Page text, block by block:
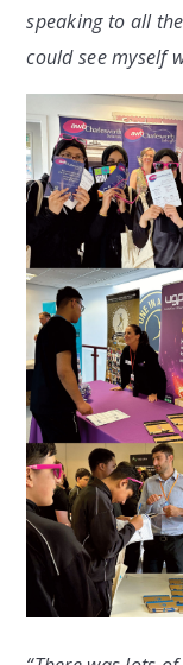
speaking to all
could see myself